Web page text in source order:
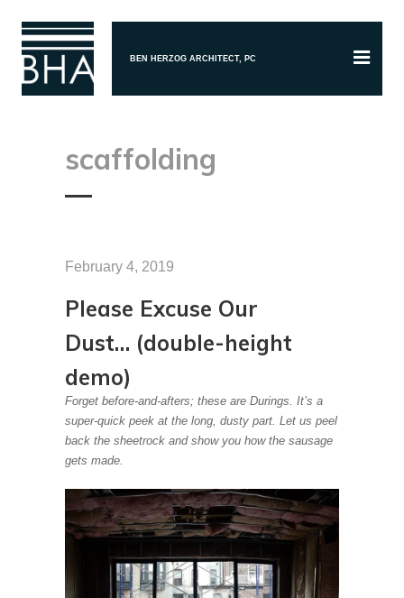
BEN HERZOG ARCHITECT, PC
scaffolding
February 4, 2019
Please Excuse Our
Dust… (double-height
demo)
Forget before-and-afters; these are Durings. It’s a
super-quick peek at the long, dusty part. Let us peel
back the sheetrock and show you how the sausage
gets made.